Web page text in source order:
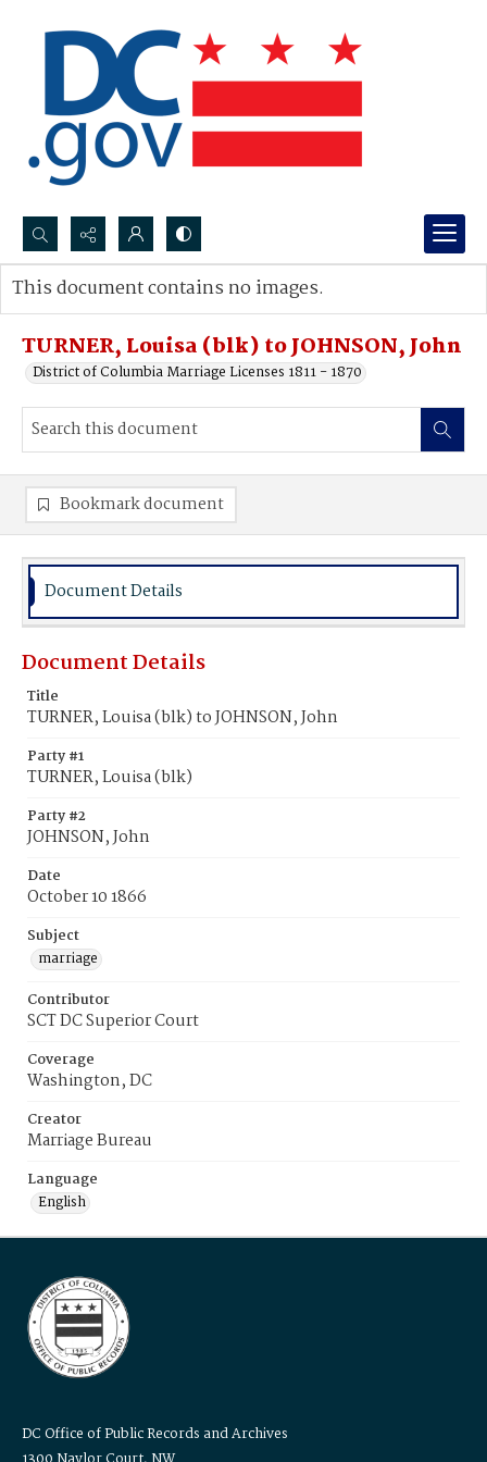
Search...
Advanced search
TURNER, Louisa (blk) to JOHNSON, John
District of Columbia Marriage Licenses 1811 - 1870
This document contains no images.
Bookmark document
Document Details
Document Details
Title
TURNER, Louisa (blk) to JOHNSON, John
Party #1
TURNER, Louisa (blk)
Party #2
JOHNSON, John
Date
October 10 1866
Subject
marriage
Contributor
SCT DC Superior Court
Coverage
Washington, DC
Creator
Marriage Bureau
Language
English
DC Office of Public Records and Archives